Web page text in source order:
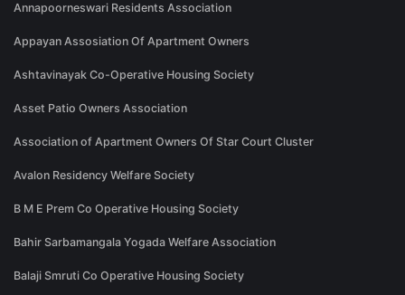
Annapoorneswari Residents Association
Appayan Assosiation Of Apartment Owners
Ashtavinayak Co-Operative Housing Society
Asset Patio Owners Association
Association of Apartment Owners Of Star Court Cluster
Avalon Residency Welfare Society
B M E Prem Co Operative Housing Society
Bahir Sarbamangala Yogada Welfare Association
Balaji Smruti Co Operative Housing Society